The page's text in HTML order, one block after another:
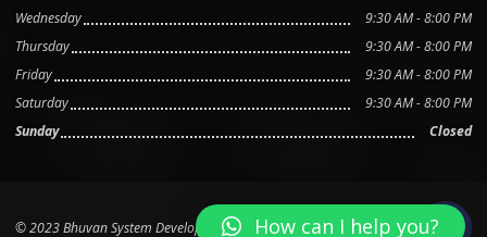
Wednesday
9:30 AM - 8:00 PM
Thursday
9:30 AM - 8:00 PM
Friday
9:30 AM - 8:00 PM
Saturday
9:30 AM - 8:00 PM
Sunday
Closed
© 2023 Bhuvan System Developed byBoovan Tech Pvt Ltd Scroll
How can I help you?